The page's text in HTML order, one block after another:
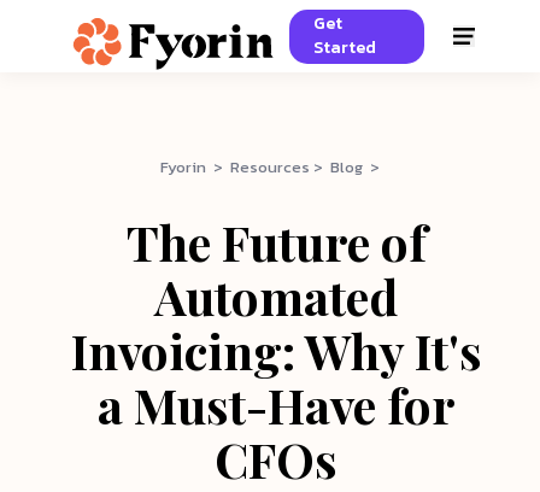
Get
Started
Fyorin > Resources > Blog >
The Future of
Automated
Invoicing: Why It's
a Must-Have for
CFOs